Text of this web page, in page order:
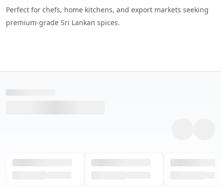
Perfect for chefs, home kitchens, and export markets seeking
premium-grade Sri Lankan spices.